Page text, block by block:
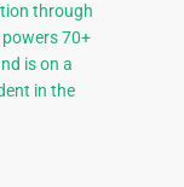
through
70+
is on a
in the